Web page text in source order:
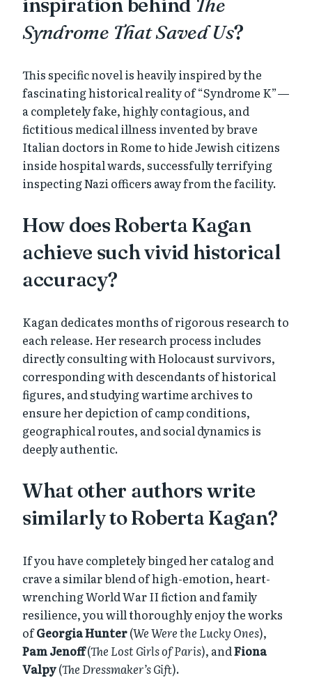
inspiration behind The
Syndrome That Saved Us?
This specific novel is heavily inspired by the
fascinating historical reality of “Syndrome K”—
a completely fake, highly contagious, and
fictitious medical illness invented by brave
Italian doctors in Rome to hide Jewish citizens
inside hospital wards, successfully terrifying
inspecting Nazi officers away from the facility.
How does Roberta Kagan
achieve such vivid historical
accuracy?
Kagan dedicates months of rigorous research to
each release. Her research process includes
directly consulting with Holocaust survivors,
corresponding with descendants of historical
figures, and studying wartime archives to
ensure her depiction of camp conditions,
geographical routes, and social dynamics is
deeply authentic.
What other authors write
similarly to Roberta Kagan?
If you have completely binged her catalog and
crave a similar blend of high-emotion, heart-
wrenching World War II fiction and family
resilience, you will thoroughly enjoy the works
ofGeorgia Hunter(We Were the Lucky Ones),
Pam Jenoff(The Lost Girls of Paris), andFiona
Valpy(The Dressmaker’s Gift).